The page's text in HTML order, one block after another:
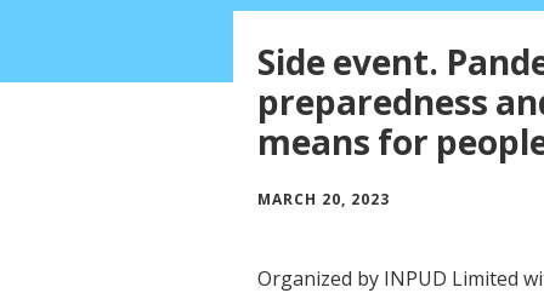
Side event.
preparedness
means for
MARCH 20, 2023
Organized by INPUD Limited